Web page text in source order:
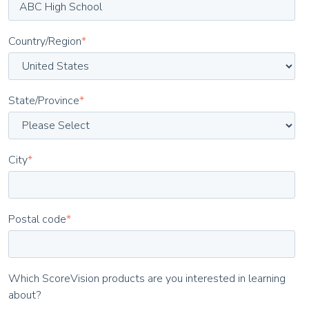
Country/Region*
State/Province*
City*
Postal code*
Which ScoreVision products are you interested in learning
about?